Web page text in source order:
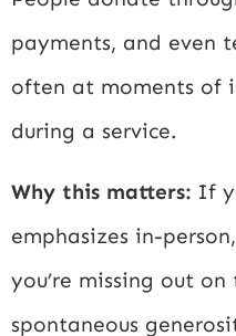
payments, and even
often at moments of
during a service.
Why this matters: If
emphasizes in-
you’re missing out
spontaneous